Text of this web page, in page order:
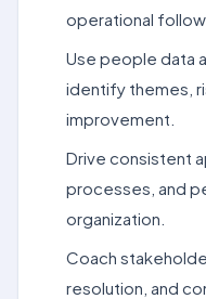
operational
Use people data
identify themes,
improvement.
Drive consistent
processes, and
organization.
Coach
resolution, and